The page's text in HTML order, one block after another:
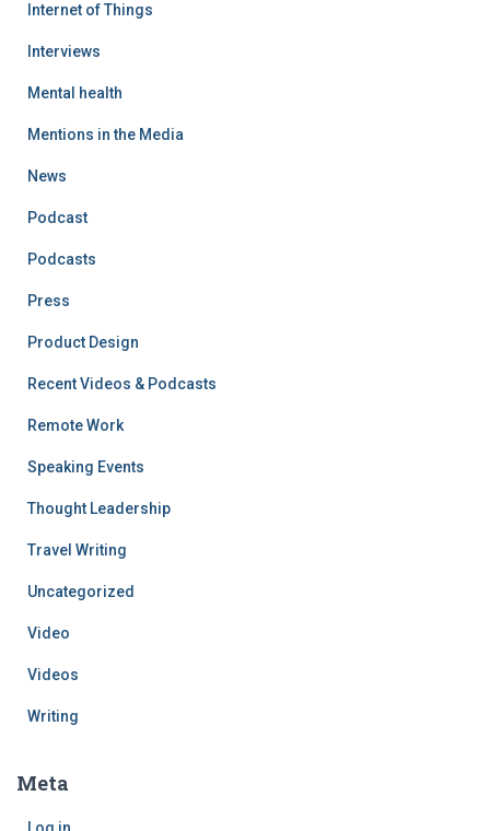
Internet of Things
Interviews
Mental health
Mentions in the Media
News
Podcast
Podcasts
Press
Product Design
Recent Videos & Podcasts
Remote Work
Speaking Events
Thought Leadership
Travel Writing
Uncategorized
Video
Videos
Writing
Meta